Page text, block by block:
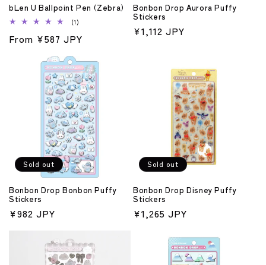
bLen U Ballpoint Pen (Zebra)
(1)
reviews
Regular
From ¥587 JPY
Bonbon Drop Aurora Puffy
Stickers
Regular
¥1,112 JPY
Sold out
Bonbon Drop Bonbon Puffy
Stickers
Regular
¥982 JPY
Sold out
Bonbon Drop Disney Puffy
Stickers
Regular
¥1,265 JPY